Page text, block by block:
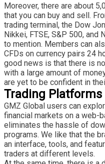
Moreover, there are about
that you can buy and sell.
trading terminal, the Dow
Nikkei, FTSE, S&P 500,
to mention. Members can
CFDs on currency pairs 24
good news is that there is
with a large amount of
are yet to be confident in
Trading Platforms
GMZ Global users can
financial markets on a web-
eliminates the hassle of
programs. We like that the
an interface, tools, and
traders at different levels.